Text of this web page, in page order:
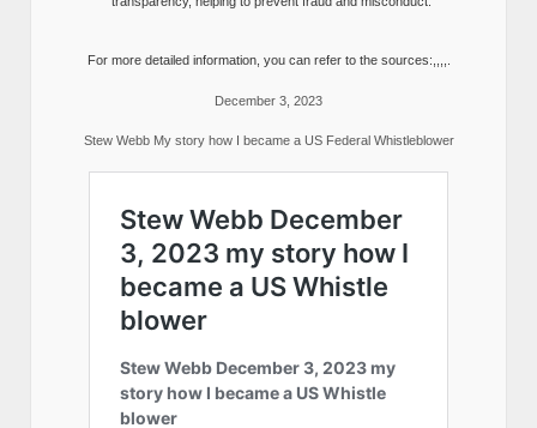
For more detailed information, you can refer to the sources:,,,,.
December 3, 2023
Stew Webb My story how I became a US Federal Whistleblower